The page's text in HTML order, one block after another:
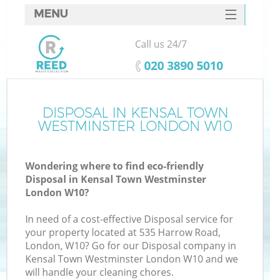
DISPOSAL IN KENSAL TOWN
WESTMINSTER LONDON W10
Wondering where to find eco-friendly
Disposal in Kensal Town Westminster
London W10?
In need of a cost-effective Disposal service for
your property located at 535 Harrow Road,
London, W10? Go for our Disposal company in
Kensal Town Westminster London W10 and we
will handle your cleaning chores.
MENU
SERVICES
HOME
FAQ
CONTACTS
Call us 24/7
‎020 3890 5010